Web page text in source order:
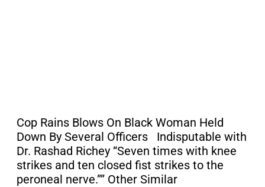
Cop Rains Blows On Black Woman Held
Down By Several Officers Indisputable with
Dr. Rashad Richey “Seven times with knee
strikes and ten closed fist strikes to the
peroneal nerve.”” Other Similar